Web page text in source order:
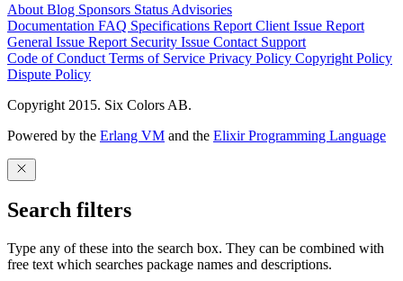
About Blog Sponsors Status Advisories
Documentation FAQ Specifications Report Client Issue Report
General Issue Report Security Issue Contact Support
Code of Conduct Terms of Service Privacy Policy Copyright Policy
Dispute Policy
Copyright 2015. Six Colors AB.
Powered by the Erlang VM and the Elixir Programming Language
Search filters
Type any of these into the search box. They can be combined with
free text which searches package names and descriptions.